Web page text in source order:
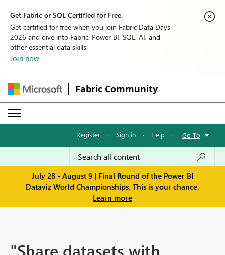
Get Fabric or SQL Certified for Free.
Get certified for free when you join Fabric Data Days
2026 and dive into Fabric, Power BI, SQL, AI, and
other essential data skills.
Join now
Fabric Community
Register · Sign in · Help · Go To
July 28 - August 9 | Final Round of the Power BI
Dataviz World Championships. This is your chance.
Learn more
"Share datasets with